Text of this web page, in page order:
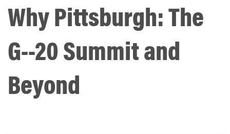
Why Pittsburgh: The
G--20 Summit and
Beyond